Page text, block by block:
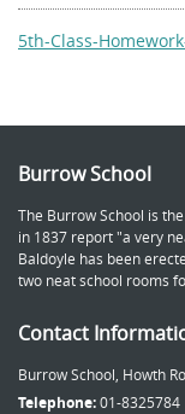
5th-Class-
Burrow School
The Burrow School is
in 1837 report "a very
Baldoyle has been
two neat school rooms
Contact
Burrow School, Howth
Telephone:01-8325784